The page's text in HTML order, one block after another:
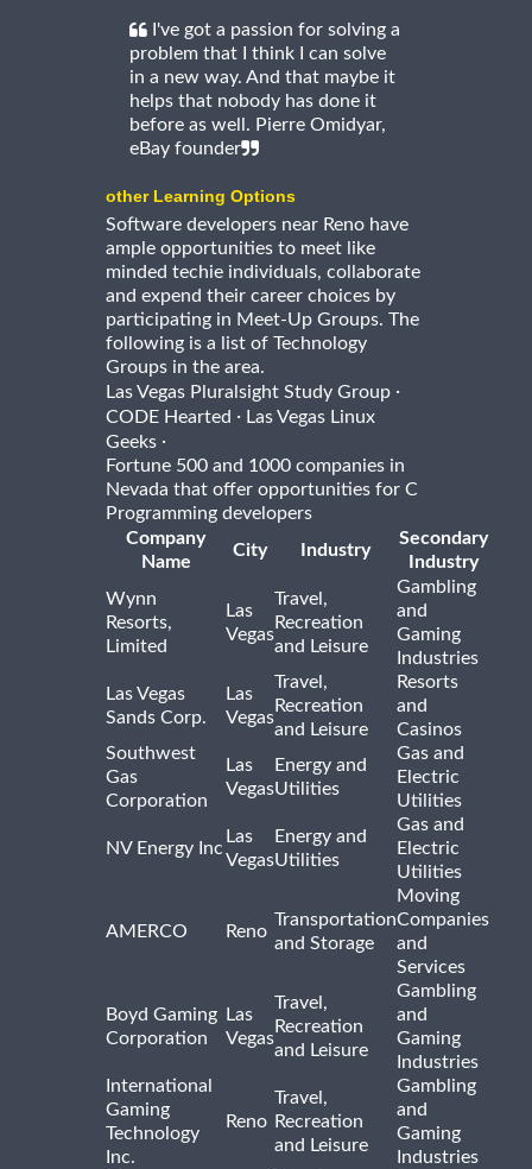
I've got a passion for solving a
problem that I think I can solve
in a new way. And that maybe it
helps that nobody has done it
before as well. Pierre Omidyar,
eBay founder
other Learning Options
Software developers near Reno have
ample opportunities to meet like
minded techie individuals, collaborate
and expend their career choices by
participating in Meet-Up Groups. The
following is a list of Technology
Groups in the area.
Las Vegas Pluralsight Study Group ·
CODE Hearted · Las Vegas Linux
Geeks ·
Fortune 500 and 1000 companies in
Nevada that offer opportunities for C
Programming developers
Company
Name
City Industry
Secondary
Industry
Wynn
Resorts,
Limited
Las
Vegas
Travel,
Recreation
and Leisure
Gambling
and
Gaming
Industries
Las Vegas
Sands Corp.
Las
Vegas
Travel,
Recreation
and Leisure
Resorts
and
Casinos
Southwest
Gas
Corporation
Las
Vegas
Energy and
Utilities
Gas and
Electric
Utilities
NV Energy Inc
Las
Vegas
Energy and
Utilities
Gas and
Electric
Utilities
AMERCO Reno
Transportation
and Storage
Moving
Companies
and
Services
Boyd Gaming
Corporation
Las
Vegas
Travel,
Recreation
and Leisure
Gambling
and
Gaming
Industries
International
Gaming
Technology
Inc.
Reno
Travel,
Recreation
and Leisure
Gambling
and
Gaming
Industries